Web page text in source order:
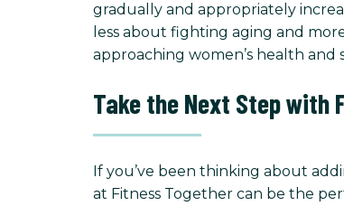
gradually and appropriately
less about fighting aging and
approaching women’s health
Take the Next Step with
If you’ve been thinking about
at Fitness Together can be the